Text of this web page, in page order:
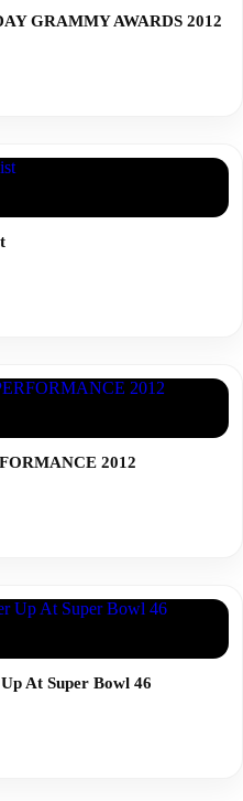
GRAMMY AWARDS 2012
2012
At Super Bowl 46